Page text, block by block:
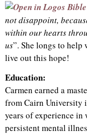
not disappoint,
within our hearts
us”. She longs to
live out this hope!
Education:
Carmen earned a
from Cairn University
years of experience
persistent mental